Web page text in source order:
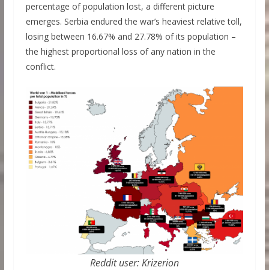
percentage of population lost, a different picture
emerges. Serbia endured the war’s heaviest relative toll,
losing between 16.67% and 27.78% of its population –
the highest proportional loss of any nation in the
conflict.
Reddit user: Krizerion